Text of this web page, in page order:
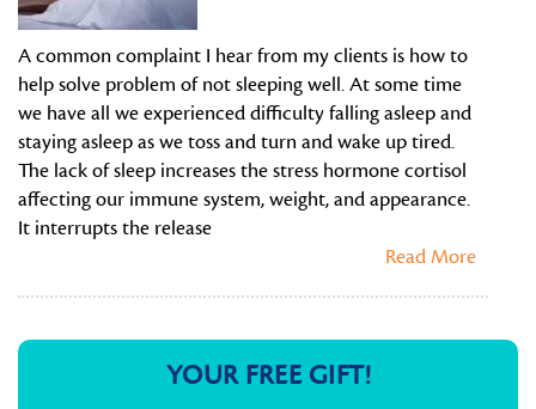
A common complaint I hear from my clients is how to
help solve problem of not sleeping well. At some time
we have all we experienced difficulty falling asleep and
staying asleep as we toss and turn and wake up tired.
The lack of sleep increases the stress hormone cortisol
affecting our immune system, weight, and appearance.
It interrupts the release
Read More
YOUR FREE GIFT!